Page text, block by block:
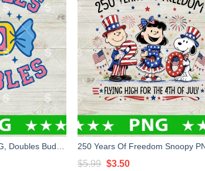
$5.99 Original
$3.50Current